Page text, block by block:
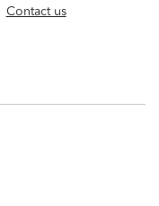
Contact us